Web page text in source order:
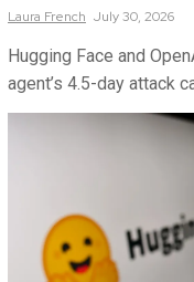
Laura French July 30, 2026
Hugging Face and
agent’s 4.5-day attack